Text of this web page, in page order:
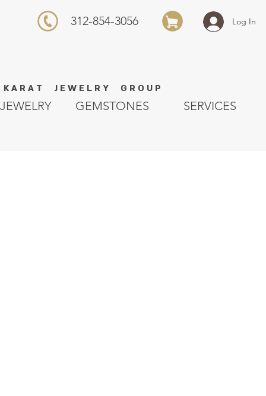
K A R A T J E W E L R Y G R O U P
Log In
312-854-3056
GEMSTONES SERVICES
JEWELRY